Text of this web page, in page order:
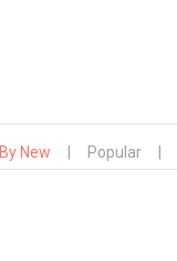
By New Popular